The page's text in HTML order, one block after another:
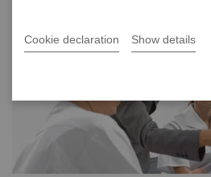
Cookie declaration Show details